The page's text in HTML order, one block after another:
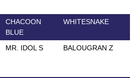
CHACOON
BLUE
WHITESNAKE
MR. IDOL S BALOUGRAN Z